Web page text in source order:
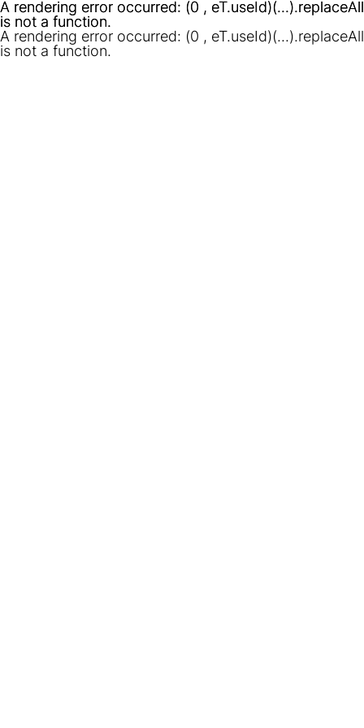
A rendering error occurred: (0 , eT.useId)(...).replaceAll
is not a function.
A rendering error occurred: (0 , eT.useId)(...).replaceAll
is not a function.
A rendering error occurred: (0 , eT.useId)(...).replaceAll
is not a function.